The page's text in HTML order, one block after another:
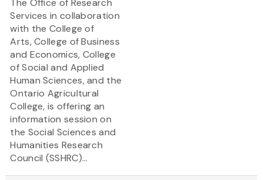
The Office of Research
Services in collaboration
with the College of
Arts, College of Business
and Economics, College
of Social and Applied
Human Sciences, and the
Ontario Agricultural
College, is offering an
information session on
the Social Sciences and
Humanities Research
Council (SSHRC)...